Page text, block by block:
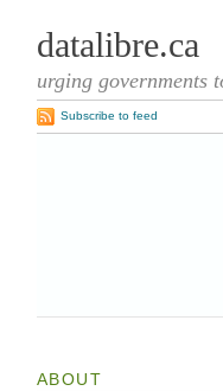
datalibre.ca
urging governments
Subscribe to feed
ABOUT